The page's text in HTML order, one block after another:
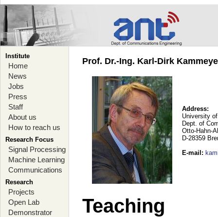
Institute
Home
News
Jobs
Press
Staff
About us
How to reach us
Research Focus
Signal Processing
Machine Learning
Communications
Research
Projects
Open Lab
Demonstrator
Prof. Dr.-Ing. Karl-Dirk
Address:
University
Dept. of
Otto-Hahn-
D-28359
E-mail :
Teaching